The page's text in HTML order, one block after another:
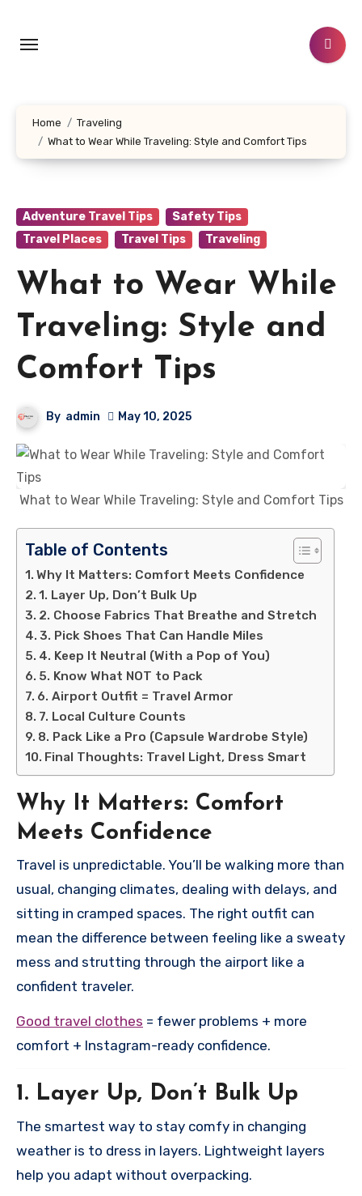
content
Home
Traveling
What to Wear While Traveling: Style and Comfort Tips
Adventure Travel Tips
Safety Tips
Travel Places
Travel Tips Traveling
What to Wear While
Traveling: Style and
Comfort Tips
By admin May 10, 2025
What to Wear While Traveling: Style and Comfort Tips
Table of Contents
Why It Matters: Comfort Meets Confidence
1. Layer Up, Don’t Bulk Up
2. Choose Fabrics That Breathe and Stretch
3. Pick Shoes That Can Handle Miles
4. Keep It Neutral (With a Pop of You)
5. Know What NOT to Pack
6. Airport Outfit = Travel Armor
7. Local Culture Counts
8. Pack Like a Pro (Capsule Wardrobe Style)
Final Thoughts: Travel Light, Dress Smart
Why It Matters: Comfort
Meets Confidence
Travel is unpredictable. You’ll be walking more than
usual, changing climates, dealing with delays, and
sitting in cramped spaces. The right outfit can
mean the difference between feeling like a sweaty
mess and strutting through the airport like a
confident traveler.
Good travel clothes = fewer problems + more
comfort + Instagram-ready confidence.
1. Layer Up, Don’t Bulk Up
The smartest way to stay comfy in changing
weather is to dress in layers. Lightweight layers
help you adapt without overpacking.